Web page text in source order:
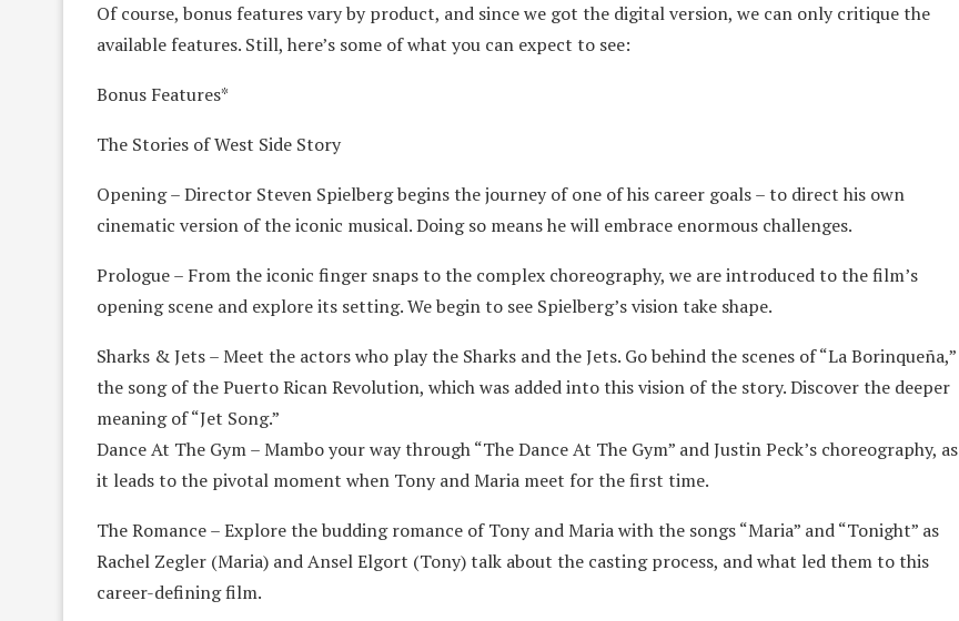
Of course, bonus features vary by product, and since we got the digital version, we can only critique the
available features. Still, here’s some of what you can expect to see:
Bonus Features*
The Stories of West Side Story
Opening – Director Steven Spielberg begins the journey of one of his career goals – to direct his own
cinematic version of the iconic musical. Doing so means he will embrace enormous challenges.
Prologue – From the iconic finger snaps to the complex choreography, we are introduced to the film’s
opening scene and explore its setting. We begin to see Spielberg’s vision take shape.
Sharks & Jets – Meet the actors who play the Sharks and the Jets. Go behind the scenes of “La Borinqueña,”
the song of the Puerto Rican Revolution, which was added into this vision of the story. Discover the deeper
meaning of “Jet Song.”
Dance At The Gym – Mambo your way through “The Dance At The Gym” and Justin Peck’s choreography, as
it leads to the pivotal moment when Tony and Maria meet for the first time.
The Romance – Explore the budding romance of Tony and Maria with the songs “Maria” and “Tonight” as
Rachel Zegler (Maria) and Ansel Elgort (Tony) talk about the casting process, and what led them to this
career-defining film.